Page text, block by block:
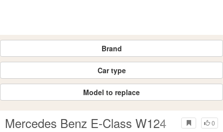
Brand
Car type
Model to replace
0
Mercedes Benz E-Class W124